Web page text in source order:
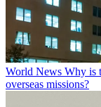
World News Why is
overseas missions?